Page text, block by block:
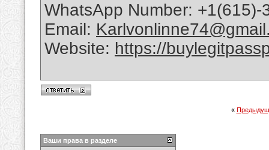
WhatsApp Number: +1(615)-
Email:
Website: https://
«
Ваши права в разделе